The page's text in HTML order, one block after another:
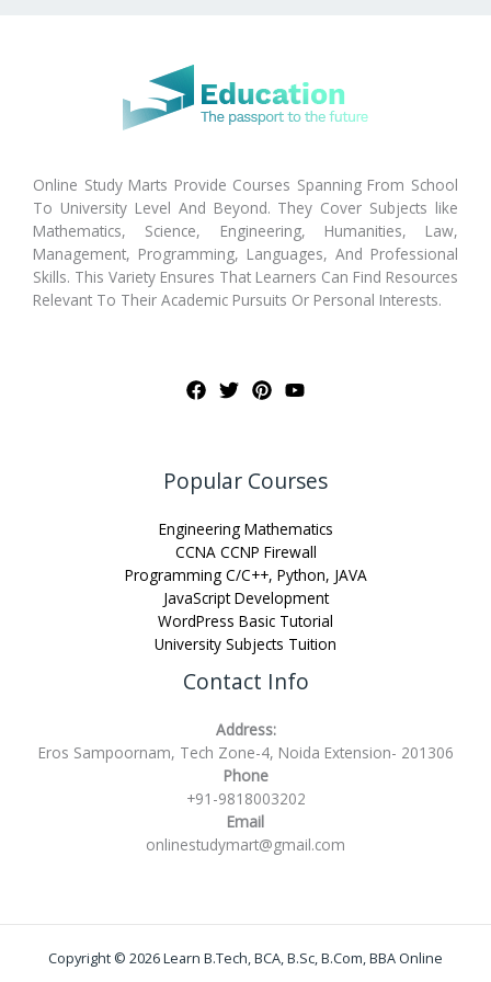
Online Study Marts Provide Courses Spanning From School
To University Level And Beyond. They Cover Subjects like
Mathematics, Science, Engineering, Humanities, Law,
Management, Programming, Languages, And Professional
Skills. This Variety Ensures That Learners Can Find Resources
Relevant To Their Academic Pursuits Or Personal Interests.
Popular Courses
Engineering Mathematics
CCNA CCNP Firewall
Programming C/C++, Python, JAVA
JavaScript Development
WordPress Basic Tutorial
University Subjects Tuition
Contact Info
Address:
Eros Sampoornam, Tech Zone-4, Noida Extension- 201306
Phone
+91-9818003202
Email
onlinestudymart@gmail.com
Copyright © 2026 Learn B.Tech, BCA, B.Sc, B.Com, BBA Online